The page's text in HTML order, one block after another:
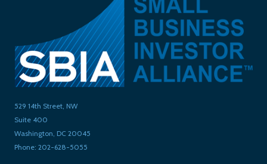
529 14th Street, NW
Suite 400
Washington, DC 20045
Phone: 202-628-5055